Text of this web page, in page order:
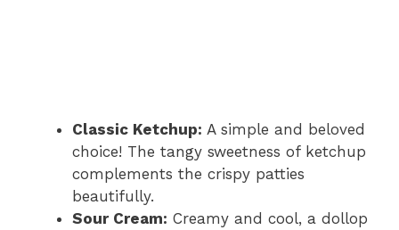
Classic Ketchup: A simple and beloved
choice! The tangy sweetness of ketchup
complements the crispy patties
beautifully.
Sour Cream: Creamy and cool, a dollop